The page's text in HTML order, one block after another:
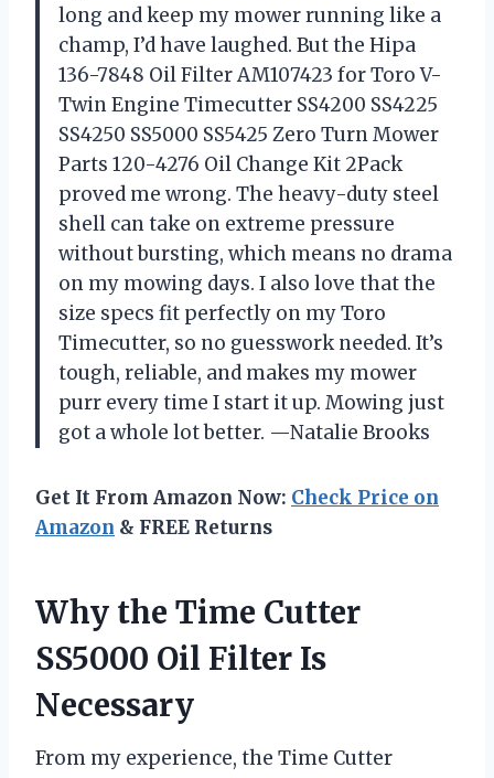
long and keep my mower running like a
champ, I’d have laughed. But the Hipa
136-7848 Oil Filter AM107423 for Toro V-
Twin Engine Timecutter SS4200 SS4225
SS4250 SS5000 SS5425 Zero Turn Mower
Parts 120-4276 Oil Change Kit 2Pack
proved me wrong. The heavy-duty steel
shell can take on extreme pressure
without bursting, which means no drama
on my mowing days. I also love that the
size specs fit perfectly on my Toro
Timecutter, so no guesswork needed. It’s
tough, reliable, and makes my mower
purr every time I start it up. Mowing just
got a whole lot better. —Natalie Brooks
Get It From Amazon Now: Check Price on
Amazon & FREE Returns
Why the Time Cutter
SS5000 Oil Filter Is
Necessary
From my experience, the Time Cutter